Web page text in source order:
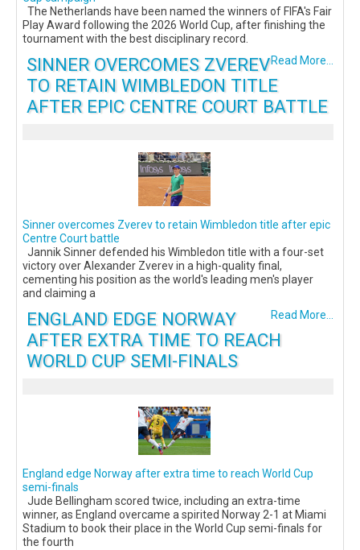
The Netherlands have been named the winners of FIFA's Fair
Play Award following the 2026 World Cup, after finishing the
tournament with the best disciplinary record.
Read More...
SINNER OVERCOMES ZVEREV
TO RETAIN WIMBLEDON TITLE
AFTER EPIC CENTRE COURT BATTLE
Sinner overcomes Zverev to retain Wimbledon title after epic
Centre Court battle
Jannik Sinner defended his Wimbledon title with a four-set
victory over Alexander Zverev in a high-quality final,
cementing his position as the world's leading men's player
and claiming a
Read More...
ENGLAND EDGE NORWAY
AFTER EXTRA TIME TO REACH
WORLD CUP SEMI-FINALS
England edge Norway after extra time to reach World Cup
semi-finals
Jude Bellingham scored twice, including an extra-time
winner, as England overcame a spirited Norway 2-1 at Miami
Stadium to book their place in the World Cup semi-finals for
the fourth